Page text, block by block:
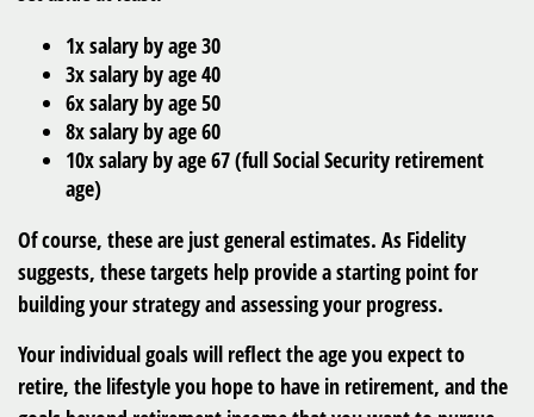
1x salary by age 30
3x salary by age 40
6x salary by age 50
8x salary by age 60
10x salary by age 67 (full Social Security retirement
age)
Of course, these are just general estimates. As Fidelity
suggests, these targets help provide a starting point for
building your strategy and assessing your progress.
Your individual goals will reflect the age you expect to
retire, the lifestyle you hope to have in retirement, and the